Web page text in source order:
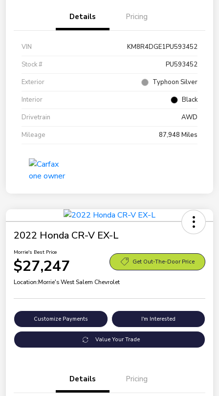
Details Pricing
VIN
KM8R4DGE1PU593452
Stock #
PU593452
Exterior
Typhoon Silver
Interior
Black
Drivetrain
AWD
Mileage
87,948 Miles
2022 Honda CR-V EX-L
Morrie's Best Price
$27,247 Get Out-The-Door Price
Location:Morrie's West Salem Chevrolet
Customize Payments I'm Interested
Value Your Trade
Details Pricing